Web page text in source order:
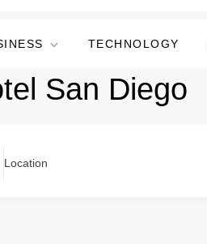
TECHNOLOGY
San Diego
Location